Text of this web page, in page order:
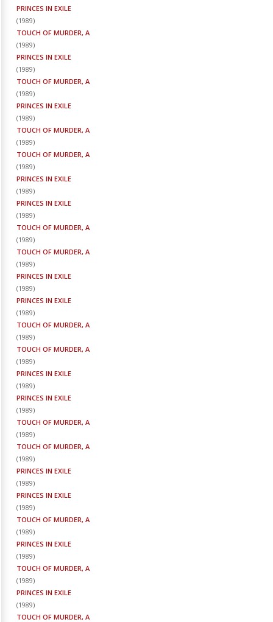
PRINCES IN EXILE
(1989)
TOUCH OF MURDER, A
(1989)
PRINCES IN EXILE
(1989)
TOUCH OF MURDER, A
(1989)
PRINCES IN EXILE
(1989)
TOUCH OF MURDER, A
(1989)
TOUCH OF MURDER, A
(1989)
PRINCES IN EXILE
(1989)
PRINCES IN EXILE
(1989)
TOUCH OF MURDER, A
(1989)
TOUCH OF MURDER, A
(1989)
PRINCES IN EXILE
(1989)
PRINCES IN EXILE
(1989)
TOUCH OF MURDER, A
(1989)
TOUCH OF MURDER, A
(1989)
PRINCES IN EXILE
(1989)
PRINCES IN EXILE
(1989)
TOUCH OF MURDER, A
(1989)
TOUCH OF MURDER, A
(1989)
PRINCES IN EXILE
(1989)
PRINCES IN EXILE
(1989)
TOUCH OF MURDER, A
(1989)
PRINCES IN EXILE
(1989)
TOUCH OF MURDER, A
(1989)
PRINCES IN EXILE
(1989)
TOUCH OF MURDER, A